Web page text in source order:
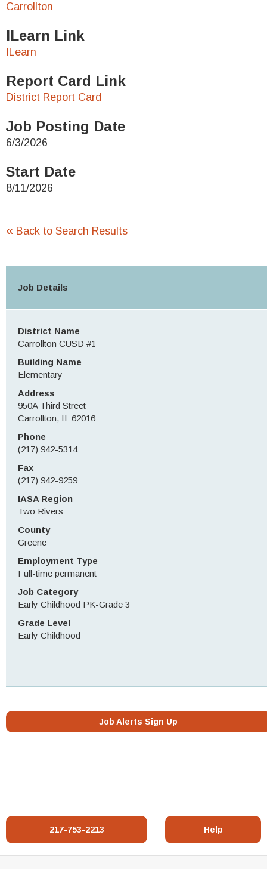
Carrollton
ILearn Link
ILearn
Report Card Link
District Report Card
Job Posting Date
6/3/2026
Start Date
8/11/2026
« Back to Search Results
Job Details
District Name
Carrollton CUSD #1
Building Name
Elementary
Address
950A Third Street
Carrollton, IL 62016
Phone
(217) 942-5314
Fax
(217) 942-9259
IASA Region
Two Rivers
County
Greene
Employment Type
Full-time permanent
Job Category
Early Childhood PK-Grade 3
Grade Level
Early Childhood
Job Alerts Sign Up
217-753-2213 Help